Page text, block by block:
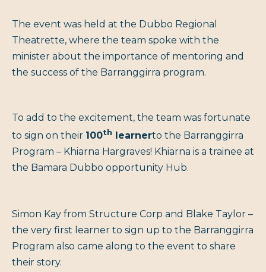
The event was held at the Dubbo Regional
Theatrette, where the team spoke with the
minister about the importance of mentoring and
the success of the Barranggirra program.
To add to the excitement, the team was fortunate
to sign on their 100th learnerto the Barranggirra
Program – Khiarna Hargraves! Khiarna is a trainee at
the Bamara Dubbo opportunity Hub.
Simon Kay from Structure Corp and Blake Taylor –
the very first learner to sign up to the Barranggirra
Program also came along to the event to share
their story.